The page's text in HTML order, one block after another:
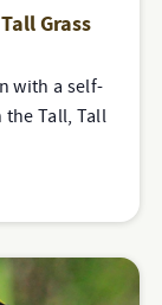
Grass
with a self-
Tall, Tall